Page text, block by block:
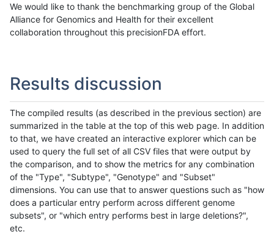
We would like to thank the benchmarking group of the Global
Alliance for Genomics and Health for their excellent
collaboration throughout this precisionFDA effort.
Results discussion
The compiled results (as described in the previous section) are
summarized in the table at the top of this web page. In addition
to that, we have created an interactive explorer which can be
used to query the full set of all CSV files that were output by
the comparison, and to show the metrics for any combination
of the "Type", "Subtype", "Genotype" and "Subset"
dimensions. You can use that to answer questions such as "how
does a particular entry perform across different genome
subsets", or "which entry performs best in large deletions?",
etc.